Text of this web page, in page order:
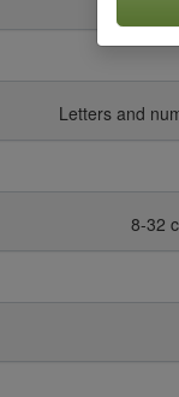
Letters and
8-32